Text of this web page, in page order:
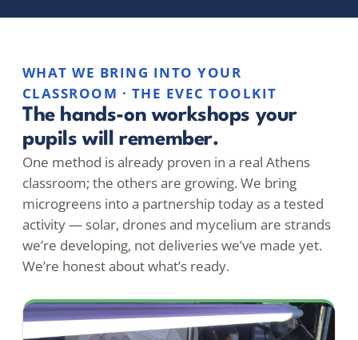
WHAT WE BRING INTO YOUR
CLASSROOM · THE EVEC TOOLKIT
The hands-on workshops your
pupils will remember.
One method is already proven in a real Athens
classroom; the others are growing. We bring
microgreens into a partnership today as a tested
activity — solar, drones and mycelium are strands
we’re developing, not deliveries we’ve made yet.
We’re honest about what’s ready.